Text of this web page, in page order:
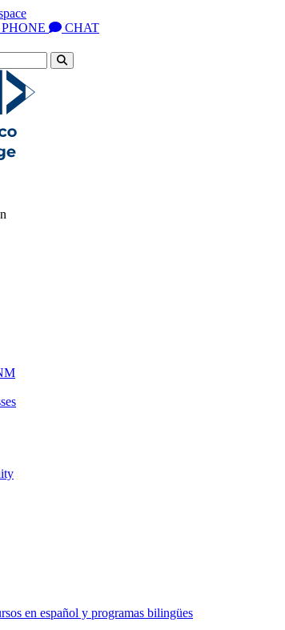
PHONE CHAT
en español y programas bilingües